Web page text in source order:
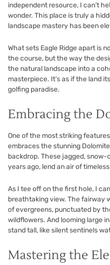
independent resource, I can’t
wonder. This place is truly a
landscape mastery has been
What sets Eagle Ridge apart is
the course, but the way the
the natural landscape into a
masterpiece. It’s as if the land
golfing paradise.
Embracing the
One of the most striking
embraces the stunning
backdrop. These jagged,
years ago, lend an air of
As I tee off on the first hole, I
breathtaking view. The fairway
of evergreens, punctuated by
wildflowers. And looming large
stand tall, like silent sentinels
Mastering the